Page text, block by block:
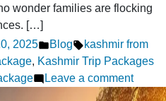
wonder families are flocking
[…]
2025
Posted
in
Blog Tags:
kashmir from
, Kashmir Trip Packages
Leave a commenton